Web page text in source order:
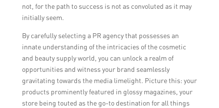
not, for the path to success is not as convoluted as it may
initially seem.
By carefully selecting a PR agency that possesses an
innate understanding of the intricacies of the cosmetic
and beauty supply world, you can unlock a realm of
opportunities and witness your brand seamlessly
gravitating towards the media limelight. Picture this: your
products prominently featured in glossy magazines, your
store being touted as the go-to destination for all things